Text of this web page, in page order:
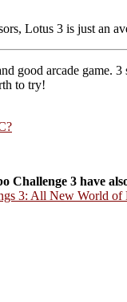
Lotus 3 is just an
good arcade game.
to try!
Challenge 3 have
3: All New World of